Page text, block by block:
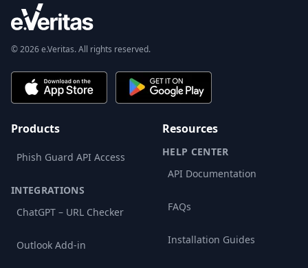
© 2026 e.Veritas. All rights reserved.
Products
Phish Guard API Access
INTEGRATIONS
ChatGPT – URL Checker
Outlook Add-in
Resources
HELP CENTER
API Documentation
FAQs
Installation Guides